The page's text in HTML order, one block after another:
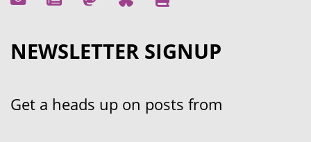
NEWSLETTER SIGNUP
Get a heads up on posts from